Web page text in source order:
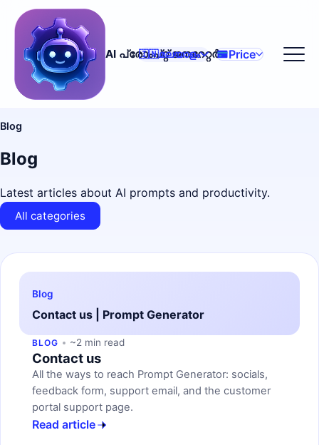
AI പ്രോംപ്റ്റ് ജനറേറ്റർ
🇮🇳മലയാളം Price
Blog
Blog
Latest articles about AI prompts and productivity.
All categories
Blog
Contact us | Prompt Generator
BLOG ~2 min read
Contact us
All the ways to reach Prompt Generator: socials,
feedback form, support email, and the customer
portal support page.
Read article